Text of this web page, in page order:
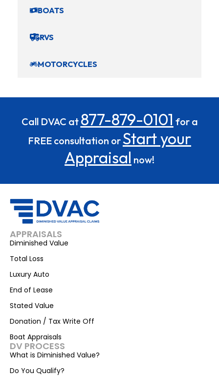
BOATS
RVS
MOTORCYCLES
Call DVAC at 877-879-0101 for a
FREE consultation orStart your
Appraisal now!
APPRAISALS
Diminished Value
Total Loss
Luxury Auto
End of Lease
Stated Value
Donation / Tax Write Off
Boat Appraisals
DV PROCESS
What is Diminished Value?
Do You Qualify?